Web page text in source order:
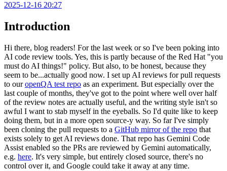
2025-12-16 20:27
Introduction
Hi there, blog readers! For the last week or so I've been poking into
AI code review tools. Yes, this is partly because of the Red Hat "you
must do AI things!" policy. But also, to be honest, because they
seem to be...actually good now. I set up AI reviews for pull requests
to ouropenQA test repo as an experiment. But especially over the
last couple of months, they've got to the point where well over half
of the review notes are actually useful, and the writing style isn't so
awful I want to stab myself in the eyeballs. So I'd quite like to keep
doing them, but in a more open source-y way. So far I've simply
been cloning the pull requests to a GitHub mirror of the repo that
exists solely to get AI reviews done. That repo has Gemini Code
Assist enabled so the PRs are reviewed by Gemini automatically,
e.g. here. It's very simple, but entirely closed source, there's no
control over it, and Google could take it away at any time.